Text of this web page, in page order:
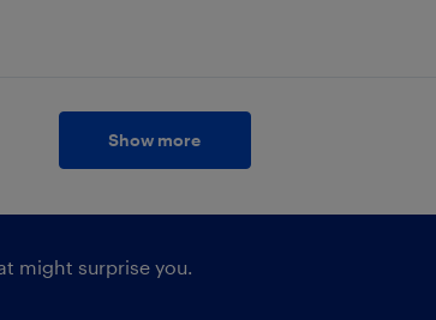
Show more
might surprise you.